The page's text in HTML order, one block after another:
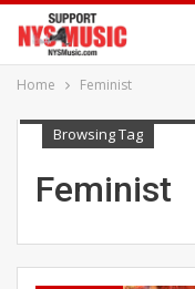
Home Feminist
Browsing Tag
Feminist